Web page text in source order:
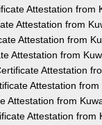
Attestation from
Attestation from
Attestation from
Attestation from
Attestation
Attestation
Attestation from
Attestation from